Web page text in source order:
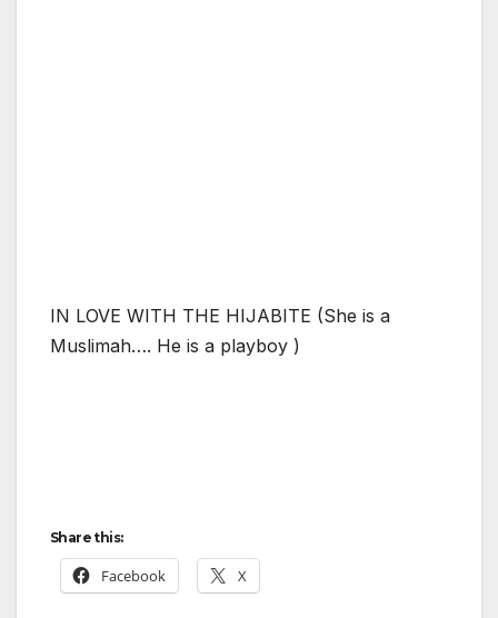
IN LOVE WITH THE HIJABITE (She is a
Muslimah…. He is a playboy )
Share this:
Facebook X